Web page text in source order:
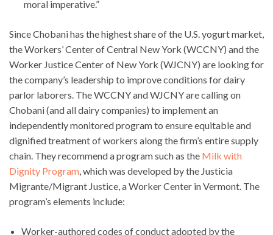
moral imperative.”
Since Chobani has the highest share of the U.S. yogurt market,
the Workers’ Center of Central New York (WCCNY) and the
Worker Justice Center of New York (WJCNY) are looking for
the company’s leadership to improve conditions for dairy
parlor laborers. The WCCNY and WJCNY are calling on
Chobani (and all dairy companies) to implement an
independently monitored program to ensure equitable and
dignified treatment of workers along the firm’s entire supply
chain. They recommend a program such as the Milk with
Dignity Program , which was developed by the Justicia
Migrante/Migrant Justice, a Worker Center in Vermont. The
program’s elements include:
Worker-authored codes of conduct adopted by the